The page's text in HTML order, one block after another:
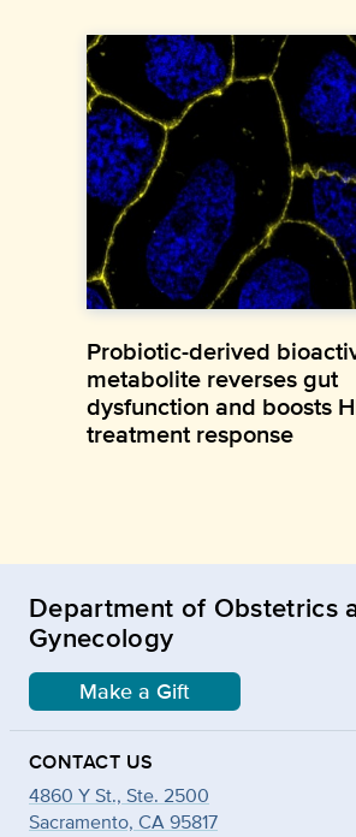
Probiotic-derived
metabolite reverses gut
dysfunction and boosts
treatment response
Department of Obstetrics
Gynecology
Make a Gift
CONTACT US
4860 Y St., Ste. 2500
Sacramento, CA 95817